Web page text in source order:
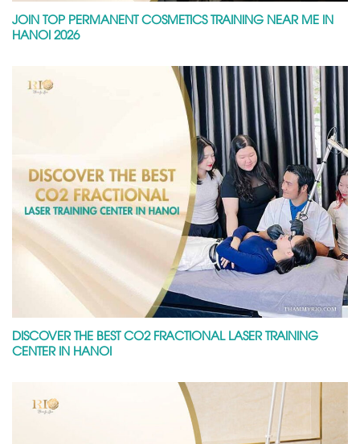
JOIN TOP PERMANENT COSMETICS TRAINING NEAR ME IN
HANOI 2026
DISCOVER THE BEST CO2 FRACTIONAL LASER TRAINING
CENTER IN HANOI